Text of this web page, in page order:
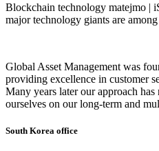
Blockchain technology matejmo |
major technology giants are among
Global Asset Management was
providing excellence in customer
Many years later our approach has
ourselves on our long-term and
South Korea office